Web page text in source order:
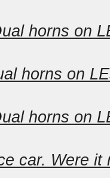
horns on
horns on
horns on
car. Were it